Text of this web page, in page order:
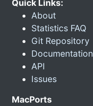
Quick Links:
About
Statistics FAQ
Git Repository
Documentation
API
Issues
MacPorts